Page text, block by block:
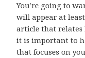
You’re going to
will appear at
article that relates
it is important to
that focuses on